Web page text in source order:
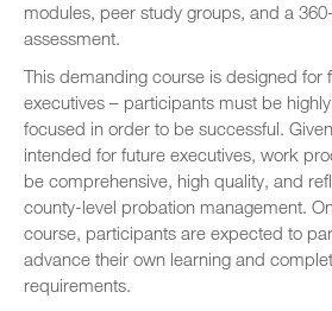
modules, peer study groups, and a
assessment.
This demanding course is designed for
executives – participants must be
focused in order to be successful.
intended for future executives, work
be comprehensive, high quality, and
county-level probation management.
course, participants are expected to
advance their own learning and
requirements.